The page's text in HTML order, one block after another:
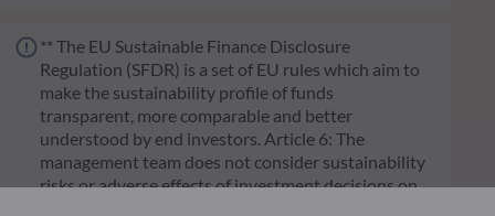
** The EU Sustainable Finance Disclosure
Regulation (SFDR) is a set of EU rules which aim to
make the sustainability profile of funds
transparent, more comparable and better
understood by end investors. Article 6: The
management team does not consider sustainability
risks or adverse effects of investment decisions on